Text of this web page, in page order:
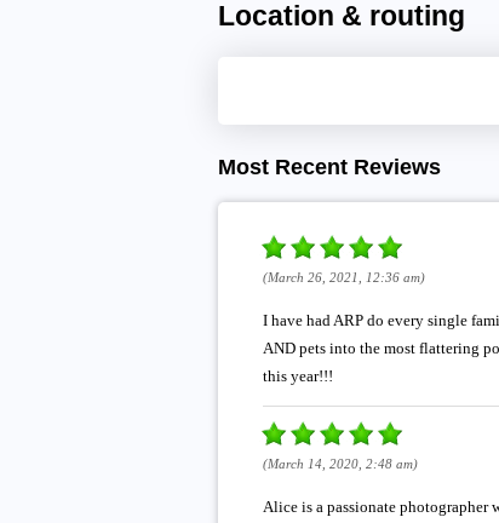
Location & routing
Most Recent Reviews
(March 26, 2021, 12:36 am)
I have had ARP do every single
AND pets into the most flattering
this year!!!
(March 14, 2020, 2:48 am)
Alice is a passionate